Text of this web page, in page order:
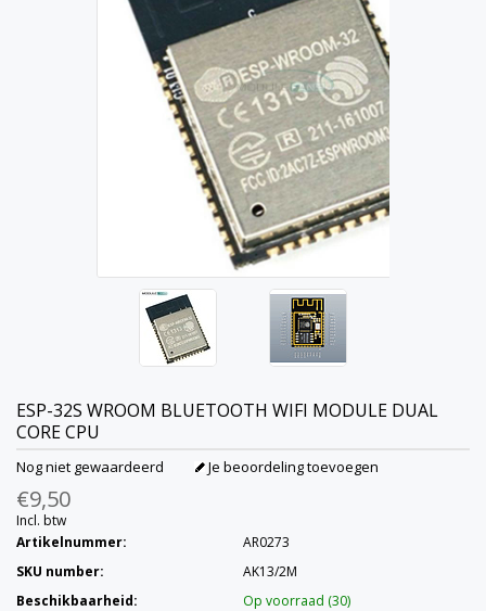
ESP-32S WROOM BLUETOOTH WIFI MODULE DUAL
CORE CPU
Nog niet gewaardeerd Je beoordeling toevoegen
€9,50
Incl. btw
Artikelnummer:
AR0273
SKU number:
AK13/2M
Beschikbaarheid:
Op voorraad (30)